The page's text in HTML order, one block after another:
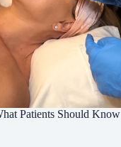
Patients Should Know